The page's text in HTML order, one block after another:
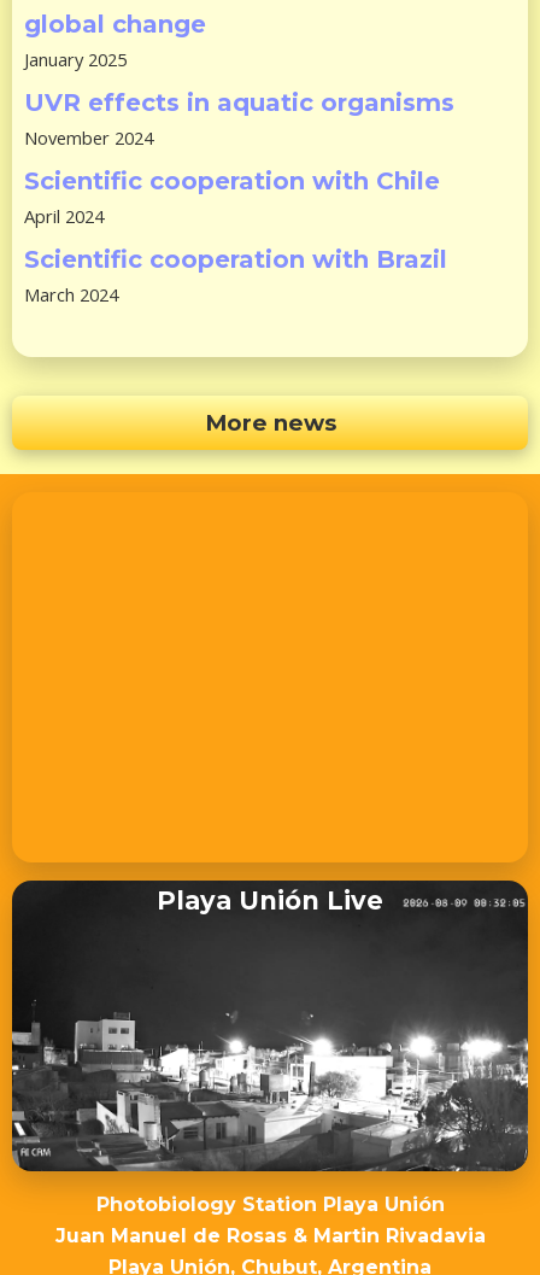
global change
January 2025
UVR effects in aquatic organisms
November 2024
Scientific cooperation with Chile
April 2024
Scientific cooperation with Brazil
March 2024
More news
Playa Unión Live
Photobiology Station Playa Unión
Juan Manuel de Rosas & Martin Rivadavia
Playa Unión, Chubut, Argentina